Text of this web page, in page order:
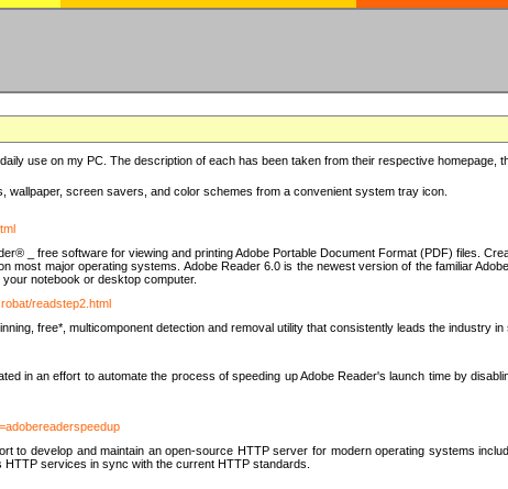
use on my PC. The description of each has been taken from their respective homepage,
wallpaper, screen savers, and color schemes from a convenient system tray icon.
_ free software for viewing and printing Adobe Portable Document Format (PDF) files.
most major operating systems. Adobe Reader 6.0 is the newest version of the familiar
notebook or desktop computer.
readstep2.html
free*, multicomponent detection and removal utility that consistently leads the industry
in an effort to automate the process of speeding up Adobe Reader's launch time by
to develop and maintain an open-source HTTP server for modern operating systems
services in sync with the current HTTP standards.